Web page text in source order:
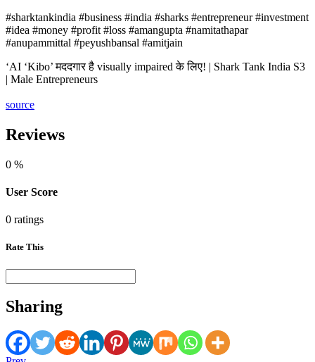
#sharktankindia #business #india #sharks #entrepreneur #investment
#idea #money #profit #loss #amangupta #namitathapar
#anupammittal #peyushbansal #amitjain
‘AI ‘Kibo’ मददगार है visually impaired के लिए! | Shark Tank India S3
| Male Entrepreneurs
source
Reviews
0 %
User Score
0 ratings
Rate This
Sharing